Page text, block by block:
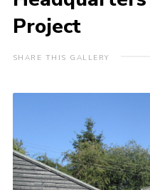
Gallery
Events
News
Contact
Cookies
Project
SHARE THIS GALLERY